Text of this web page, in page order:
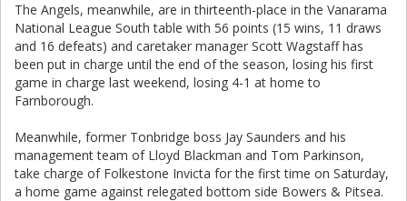
The Angels, meanwhile, are in thirteenth-place in the Vanarama
National League South table with 56 points (15 wins, 11 draws
and 16 defeats) and caretaker manager Scott Wagstaff has
been put in charge until the end of the season, losing his first
game in charge last weekend, losing 4-1 at home to
Farnborough.
Meanwhile, former Tonbridge boss Jay Saunders and his
management team of Lloyd Blackman and Tom Parkinson,
take charge of Folkestone Invicta for the first time on Saturday,
a home game against relegated bottom side Bowers & Pitsea.